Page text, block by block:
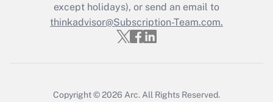
Get Answer
except holidays), or send an email to
thinkadvisor@Subscription-Team.com.
Copyright © 2026 Arc. All Rights Reserved.